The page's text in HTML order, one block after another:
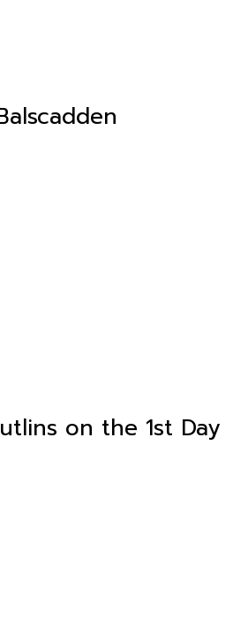
on the 1st Day